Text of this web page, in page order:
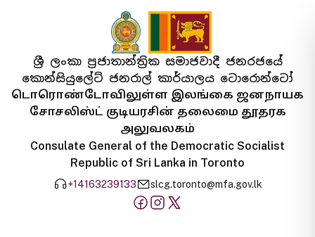
ශ්‍රී ලංකා ප්‍රජාතාන්ත්‍රික සමාජවාදී ජනරජයේ
කොන්සියුලේට් ජනරාල් කාර්යාලය ටොරොන්ටෝ
டொரொண்டோவிலுள்ள இலங்கை ஜனநாயக
சோசலிஸ்ட் குடியரசின் தலைமை தூதரக
அலுவலகம்
Consulate General of the Democratic Socialist
Republic of Sri Lanka in Toronto
+14163239133 slcg.toronto@mfa.gov.lk